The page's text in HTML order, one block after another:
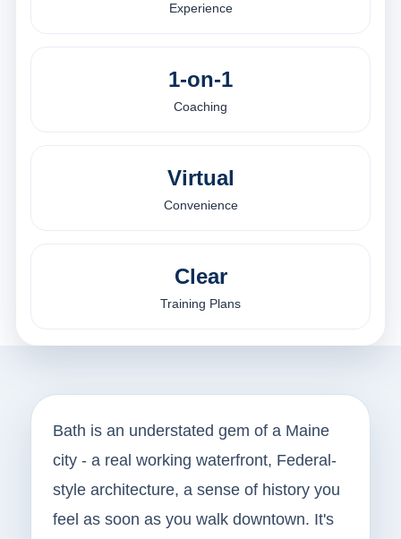
Experience
1-on-1
Coaching
Virtual
Convenience
Clear
Training Plans
Bath is an understated gem of a Maine
city - a real working waterfront, Federal-
style architecture, a sense of history you
feel as soon as you walk downtown. It's